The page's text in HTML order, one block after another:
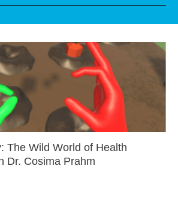
The Wild World of Health
Dr. Cosima Prahm